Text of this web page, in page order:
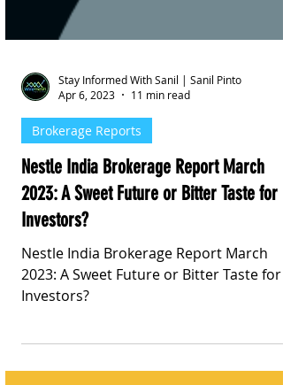
Stay Informed With Sanil | Sanil Pinto
Apr 6, 2023
11 min read
Brokerage Reports
Nestle India Brokerage Report March
2023: A Sweet Future or Bitter Taste for
Investors?
2023: A Sweet Future or Bitter Taste for
Investors?